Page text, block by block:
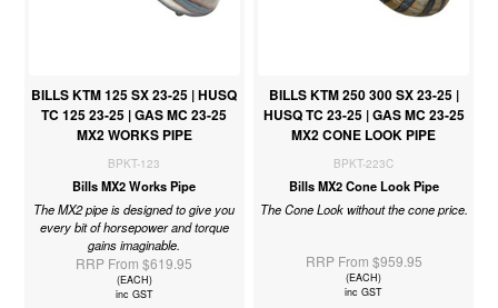
BILLS KTM 125 SX 23-25 | HUSQ
TC 125 23-25 | GAS MC 23-25
MX2 WORKS PIPE
BPKT-123
Bills MX2 Works Pipe
The MX2 pipe is designed to give you
every bit of horsepower and torque
gains imaginable.
RRP From $619.95
(EACH)
inc GST
BILLS KTM 250 300 SX 23-25 |
HUSQ TC 23-25 | GAS MC 23-25
MX2 CONE LOOK PIPE
BPKT-223C
Bills MX2 Cone Look Pipe
The Cone Look without the cone price.
RRP From $959.95
(EACH)
inc GST